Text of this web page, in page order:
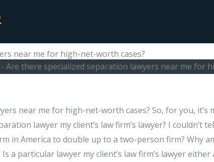
near me for high-net-worth cases?
- Are there specialized separation lawyers near me for
near me for high-net-worth cases? So, for you, it’s
lawyer my client’s law firm’s lawyer? I couldn’t
in America to double up to a two-person firm? Why
a particular lawyer my client’s law firm’s lawyer either